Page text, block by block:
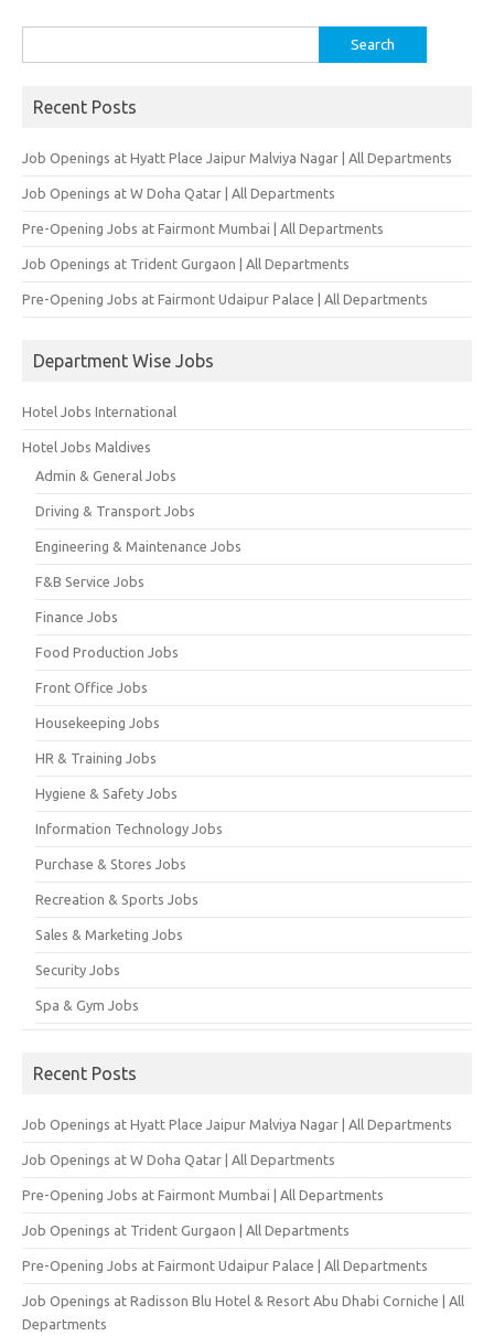
for:
Recent Posts
Job Openings at Hyatt Place Jaipur Malviya Nagar | All Departments
Job Openings at W Doha Qatar | All Departments
Pre-Opening Jobs at Fairmont Mumbai | All Departments
Job Openings at Trident Gurgaon | All Departments
Pre-Opening Jobs at Fairmont Udaipur Palace | All Departments
Department Wise Jobs
Hotel Jobs International
Hotel Jobs Maldives
Admin & General Jobs
Driving & Transport Jobs
Engineering & Maintenance Jobs
F&B Service Jobs
Finance Jobs
Food Production Jobs
Front Office Jobs
Housekeeping Jobs
HR & Training Jobs
Hygiene & Safety Jobs
Information Technology Jobs
Purchase & Stores Jobs
Recreation & Sports Jobs
Sales & Marketing Jobs
Security Jobs
Spa & Gym Jobs
Recent Posts
Job Openings at Hyatt Place Jaipur Malviya Nagar | All Departments
Job Openings at W Doha Qatar | All Departments
Pre-Opening Jobs at Fairmont Mumbai | All Departments
Job Openings at Trident Gurgaon | All Departments
Pre-Opening Jobs at Fairmont Udaipur Palace | All Departments
Job Openings at Radisson Blu Hotel & Resort Abu Dhabi Corniche | All
Departments